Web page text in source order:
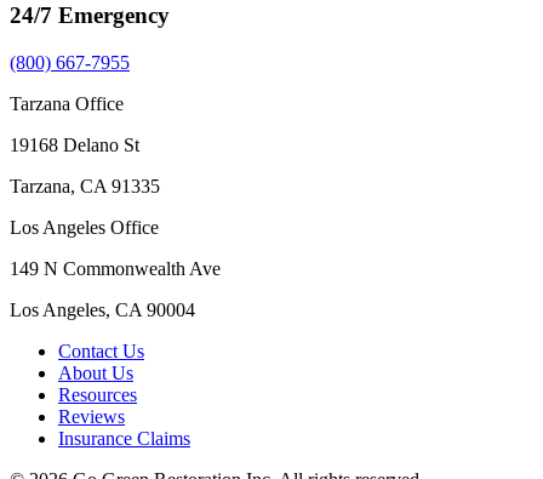
24/7 Emergency
(800) 667-7955
Tarzana Office
19168 Delano St
Tarzana, CA 91335
Los Angeles Office
149 N Commonwealth Ave
Los Angeles, CA 90004
Contact Us
About Us
Resources
Reviews
Insurance Claims